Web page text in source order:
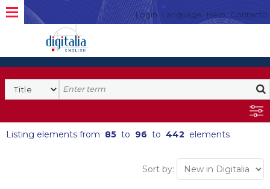
Login Language Help Contacto
Listing elements from 85 to 96 to 442 elements
Sort by: